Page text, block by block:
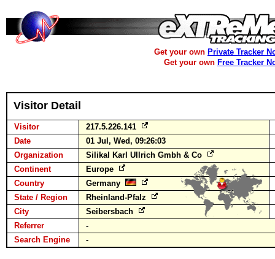
Get your own Private Tracker
Get your own Free Tracker
Visitor Detail
Visitor
217.5.226.141
Date
01 Jul, Wed, 09:26:03
Organization
Silikal Karl Ullrich Gmbh & Co
Continent
Europe
Country
Germany
State / Region
Rheinland-Pfalz
City
Seibersbach
Referrer
-
Search Engine
-